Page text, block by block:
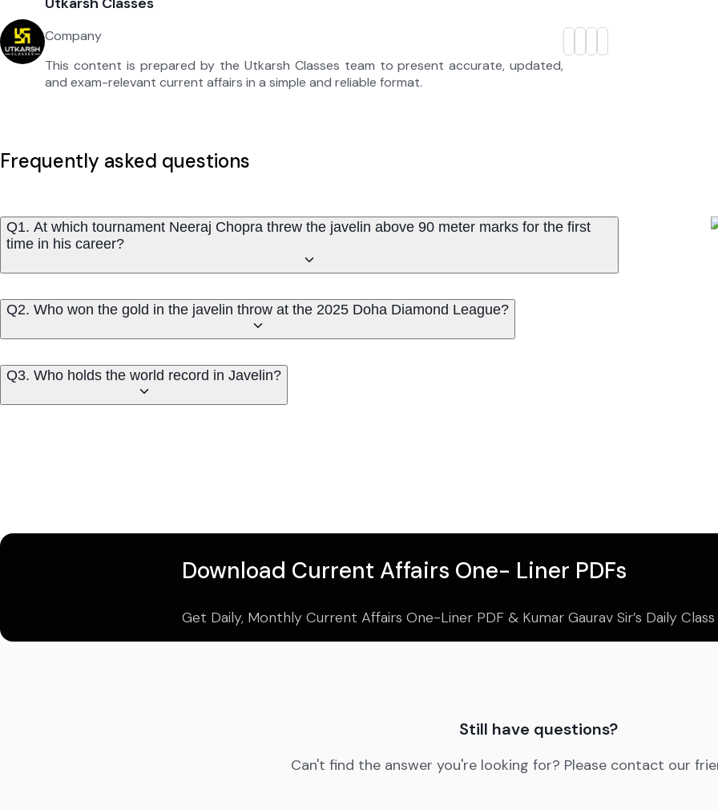
Company
This content is prepared by the Utkarsh Classes team to present accurate, updated,
and exam-relevant current affairs in a simple and reliable format.
Frequently asked questions
Q1. At which tournament Neeraj Chopra threw the javelin above 90 meter marks for the first
time in his career?
Q2. Who won the gold in the javelin throw at the 2025 Doha Diamond League?
Q3. Who holds the world record in Javelin?
Download Current Affairs One- Liner PDFs
Get Daily, Monthly Current Affairs One-Liner PDF & Kumar Gaurav Sir’s Daily Class
Still have questions?
Can't find the answer you're looking for? Please contact our